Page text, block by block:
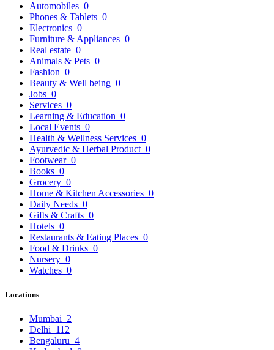
Automobiles 0
Phones & Tablets 0
Electronics 0
Furniture & Appliances 0
Real estate 0
Animals & Pets 0
Fashion 0
Beauty & Well being 0
Jobs 0
Services 0
Learning & Education 0
Local Events 0
Health & Wellness Services 0
Ayurvedic & Herbal Product 0
Footwear 0
Books 0
Grocery 0
Home & Kitchen Accessories 0
Daily Needs 0
Gifts & Crafts 0
Hotels 0
Restaurants & Eating Places 0
Food & Drinks 0
Nursery 0
Watches 0
Locations
Mumbai 2
Delhi 112
Bengaluru 4